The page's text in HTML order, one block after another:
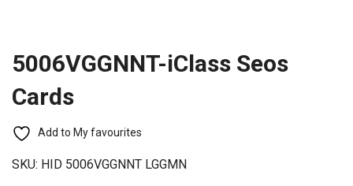
5006VGGNNT-iClass Seos
Cards
Add to My favourites
SKU: HID 5006VGGNNT LGGMN